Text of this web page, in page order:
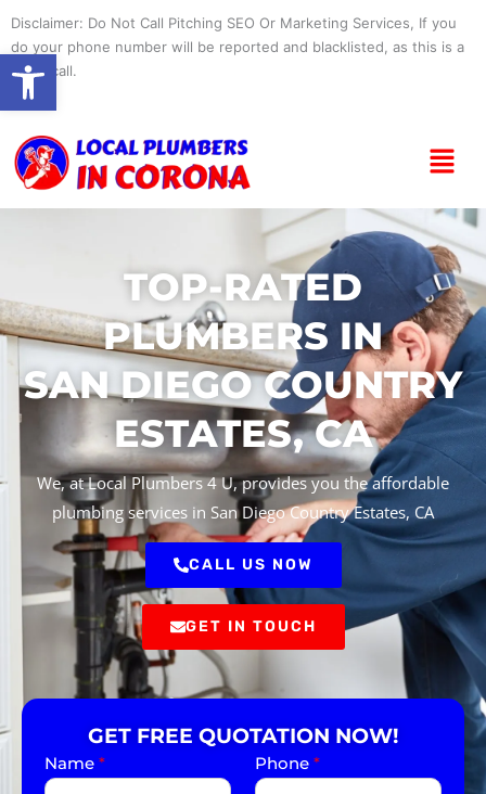
content
Disclaimer: Do Not Call Pitching SEO Or Marketing Services, If you
do your phone number will be reported and blacklisted, as this is a
spam call.
Menu
TOP-RATED
PLUMBERS IN
SAN DIEGO COUNTRY
ESTATES, CA
We, at Local Plumbers 4 U, provides you the affordable
plumbing services in San Diego Country Estates, CA
CALL US NOW
GET IN TOUCH
GET FREE QUOTATION NOW!
Name * Phone *
Open toolbar